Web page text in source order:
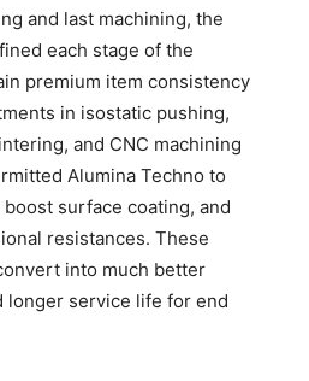
and last machining, the
each stage of the
premium item consistency
in isostatic pushing,
and CNC machining
Alumina Techno to
surface coating, and
resistances. These
into much better
longer service life for end